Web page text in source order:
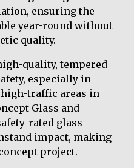
ensuring the
year-round without
quality.
quality, tempered
especially in
traffic areas in
Glass and
rated glass
impact, making
project.